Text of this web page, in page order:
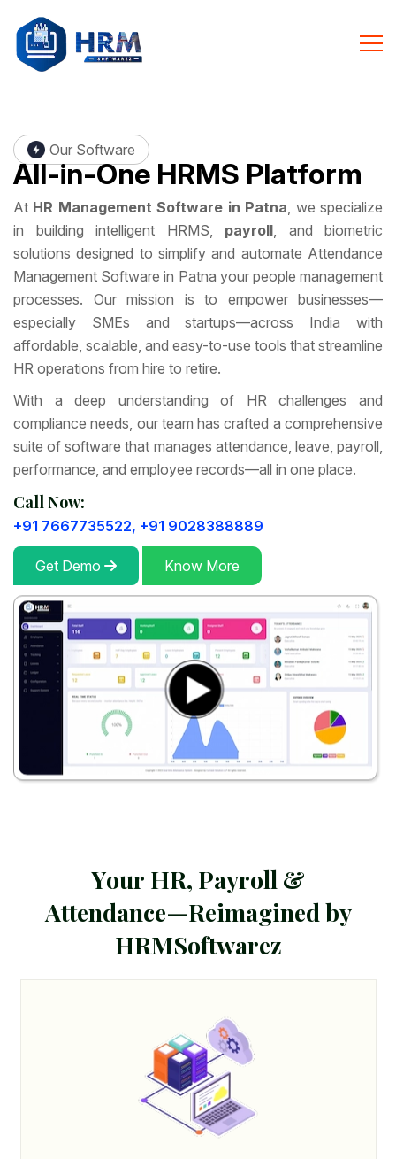
Our Software
All-in-One HRMS Platform
At HR Management Software in Patna, we specialize
in building intelligent HRMS, payroll, and biometric
solutions designed to simplify and automate Attendance
Management Software in Patna your people management
processes. Our mission is to empower businesses—
especially SMEs and startups—across India with
affordable, scalable, and easy-to-use tools that streamline
HR operations from hire to retire.
With a deep understanding of HR challenges and
compliance needs, our team has crafted a comprehensive
suite of software that manages attendance, leave, payroll,
performance, and employee records—all in one place.
Call Now:
+91 7667735522, +91 9028388889
Get Demo Know More
Your HR, Payroll &
Attendance—Reimaginedby
HRMSoftwarez